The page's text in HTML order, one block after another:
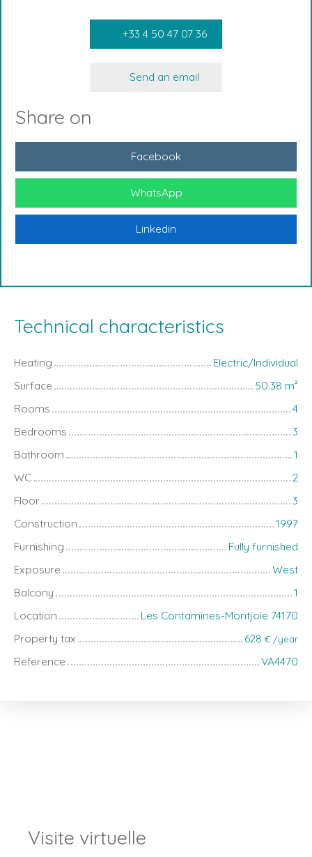
+33 4 50 47 07 36
Send an email
Share on
Facebook
WhatsApp
Linkedin
Technical characteristics
Heating
Electric/Individual
Surface
50.38 m²
Rooms
4
Bedrooms
3
Bathroom
1
WC
2
Floor
3
Construction
1997
Furnishing
Fully furnished
Exposure
West
Balcony
1
Location
Les Contamines-Montjoie 74170
Property tax
628 € /year
Reference VA4470
Visite virtuelle